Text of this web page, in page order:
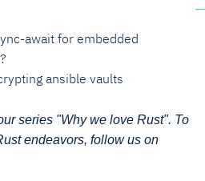
await for embedded
ansible vaults
series "Why we love Rust". To
endeavors, follow us on